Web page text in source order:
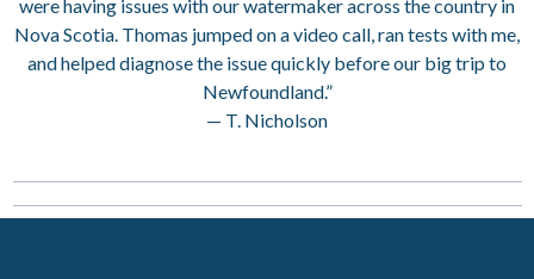
were having issues with our watermaker across the country in
Nova Scotia. Thomas jumped on a video call, ran tests with me,
and helped diagnose the issue quickly before our big trip to
Newfoundland.”
— T. Nicholson